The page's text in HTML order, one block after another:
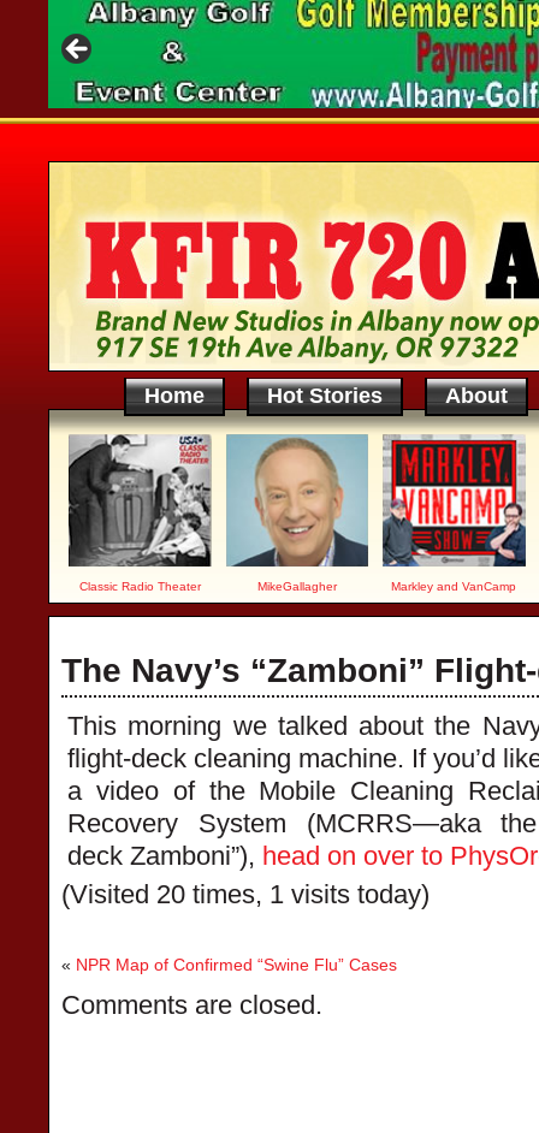
Home Hot Stories About
Classic Radio Theater MikeGallagher Markley and VanCamp
The Navy’s “Zamboni”
This morning we talked about the
flight-deck cleaning machine. If you’d
a video of the Mobile Cleaning
Recovery System (MCRRS—aka
deck Zamboni”), head on over to
(Visited 20 times, 1 visits today)
« NPR Map of Confirmed “Swine Flu” Cases
Comments are closed.